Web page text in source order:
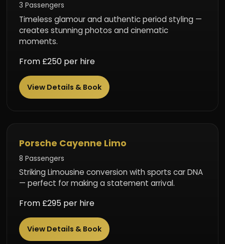
3 Passengers
Timeless glamour and authentic period styling —
creates stunning photos and cinematic
moments.
From £250 per hire
View Details & Book
Porsche Cayenne Limo
8 Passengers
Striking Limousine conversion with sports car DNA
— perfect for making a statement arrival.
From £295 per hire
View Details & Book